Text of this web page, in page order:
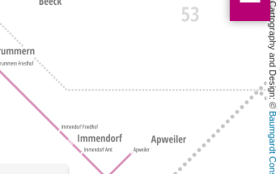
Cartography and Design: ©